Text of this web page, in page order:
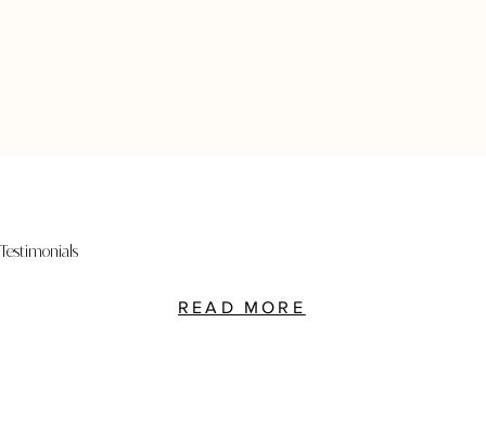
READ MORE
Testimonials